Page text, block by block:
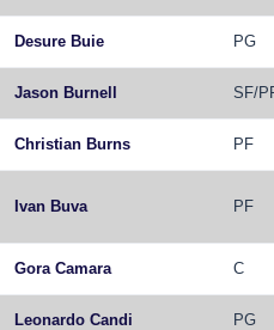
Desure Buie PG
Jason Burnell SF/
Christian Burns PF
Ivan Buva PF
Gora Camara C
Leonardo Candi PG